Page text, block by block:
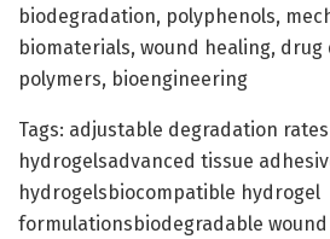
biodegradation, polyphenols,
biomaterials, wound healing,
polymers, bioengineering
Tags: adjustable degradation
hydrogelsadvanced tissue
hydrogelsbiocompatible hydrogel
formulationsbiodegradable